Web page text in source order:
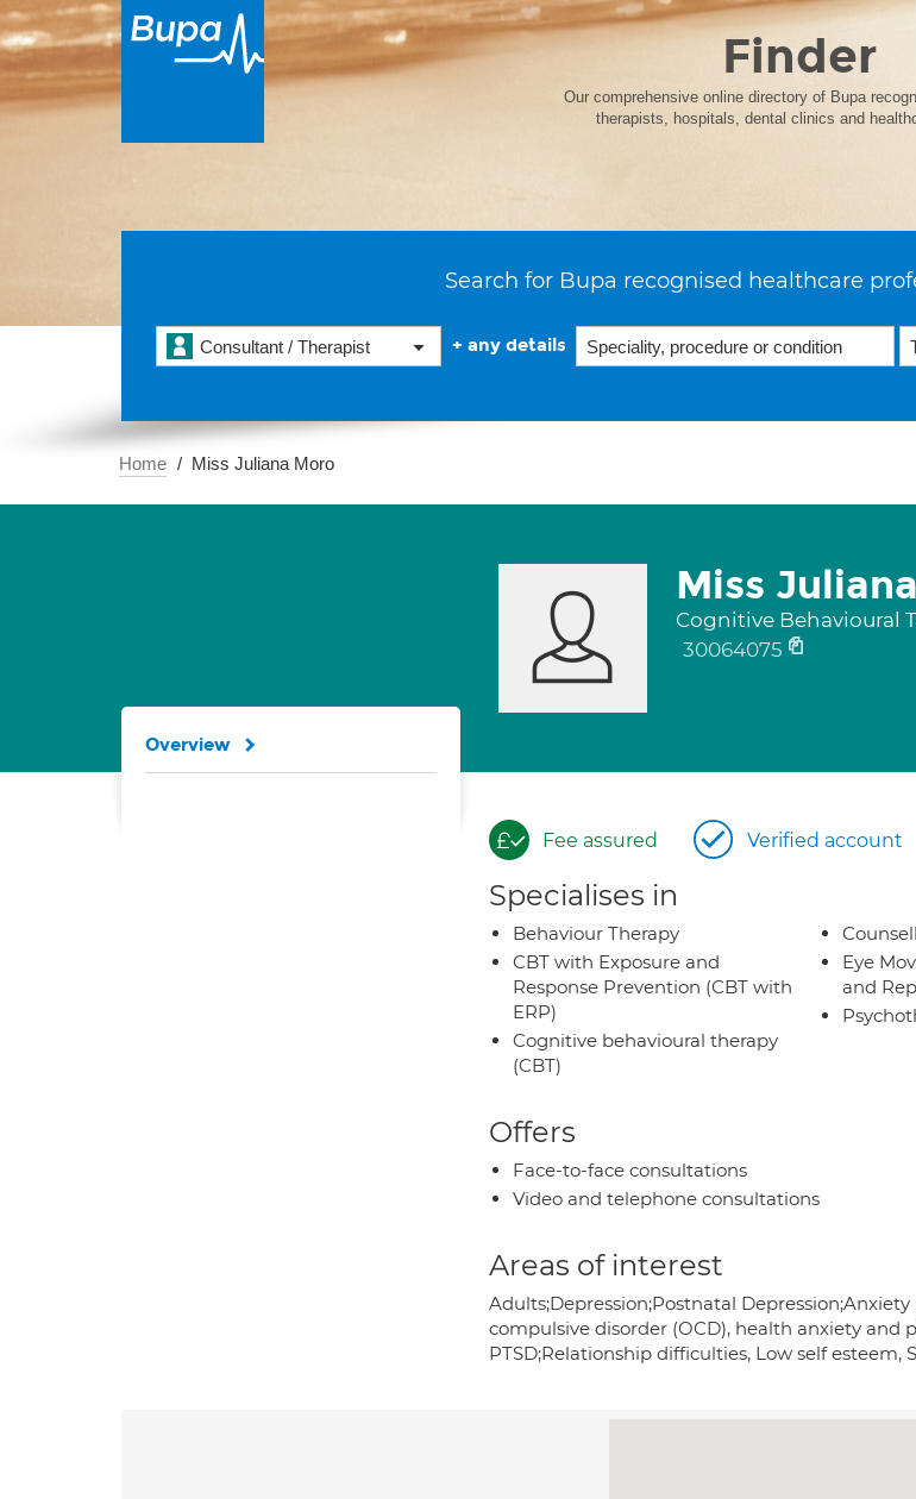
Finder
Our comprehensive online directory of Bupa
therapists, hospitals, dental clinics and
Search for Bupa recognised healthcare
Consultant / Therapist + any details
Home Miss Juliana Moro
Miss
Cognitive Behavioural
30064075
Fee assured Verified account
Specialises in
Behaviour Therapy
CBT with Exposure and
Response Prevention (CBT with
ERP)
Cognitive behavioural therapy
(CBT)
Eye
and
Offers
Face-to-face consultations
Video and telephone consultations
Areas of interest
Adults;Depression;Postnatal
compulsive disorder (OCD), health anxiety and
PTSD;Relationship difficulties, Low self esteem,
Overview